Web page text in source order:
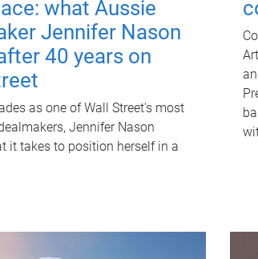
what Aussie
Jennifer Nason
40 years on
as one of Wall Street's most
Jennifer Nason
it takes to position herself in a